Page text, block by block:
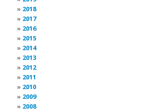
2018
2017
2016
2015
2014
2013
2012
2011
2010
2009
2008